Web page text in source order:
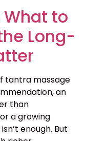
to
Long-
tantra massage
an
than
a growing
enough. But